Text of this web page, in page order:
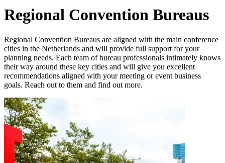
Regional Convention Bureaus
Regional Convention Bureaus are aligned with the main conference
cities in the Netherlands and will provide full support for your
planning needs. Each team of bureau professionals intimately knows
their way around these key cities and will give you excellent
recommendations aligned with your meeting or event business
goals. Reach out to them and find out more.